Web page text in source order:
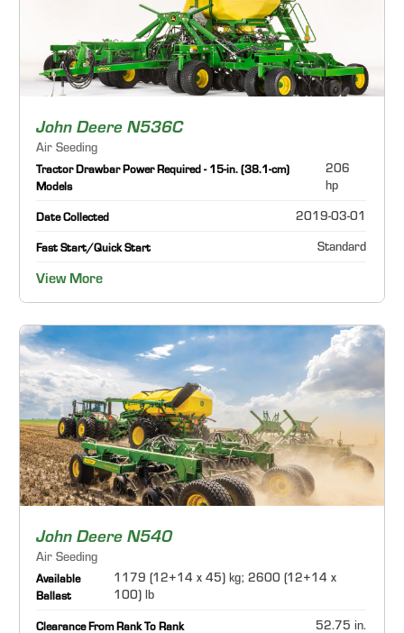
John Deere N536C
Air Seeding
Tractor Drawbar Power Required - 15-in. (38.1-cm)
Models
206
hp
Date Collected 2019-03-01
Fast Start/Quick Start Standard
View More
John Deere N540
Air Seeding
Available
Ballast
1179 (12+14 x 45) kg; 2600 (12+14 x
100) lb
Clearance From Rank To Rank 52.75 in.